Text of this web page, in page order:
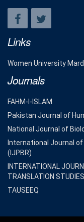
Links
Women University
Journals
FAHM-I-ISLAM
Pakistan Journal of
National Journal of
International Journal
(IJPBR)
INTERNATIONAL
TRANSLATION
TAUSEEQ